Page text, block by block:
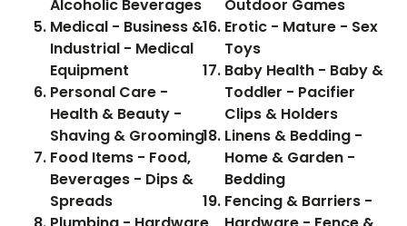
Alcoholic Beverages
Medical - Business &
Industrial - Medical
Equipment
Personal Care -
Health & Beauty -
Shaving & Grooming
Food Items - Food,
Beverages - Dips &
Spreads
Outdoor Games
Erotic - Mature - Sex
Toys
Baby Health - Baby &
Toddler - Pacifier
Clips & Holders
Linens & Bedding -
Home & Garden -
Bedding
Fencing & Barriers -